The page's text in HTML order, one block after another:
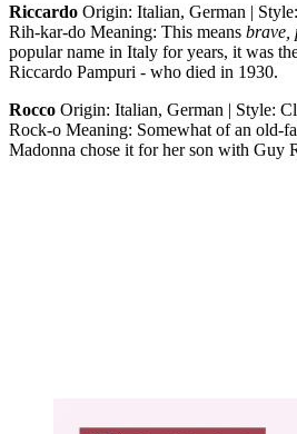
Riccardo Origin: Italian, German |
Rih-kar-do Meaning: This means brave,
popular name in Italy for years, it was
Riccardo Pampuri - who died in 1930.
Rocco Origin: Italian, German | Style:
Rock-o Meaning: Somewhat of an old-
Madonna chose it for her son with Guy